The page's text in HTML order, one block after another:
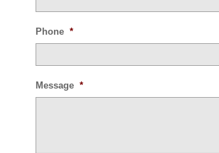
Phone *
Message *